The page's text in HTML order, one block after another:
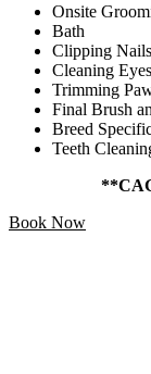
Onsite
Bath
Clipping Nails
Cleaning
Trimming
Final Brush
Breed
Teeth
Book Now